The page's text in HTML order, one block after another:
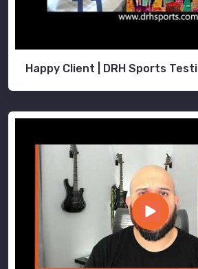
Happy Client | DRH Sports